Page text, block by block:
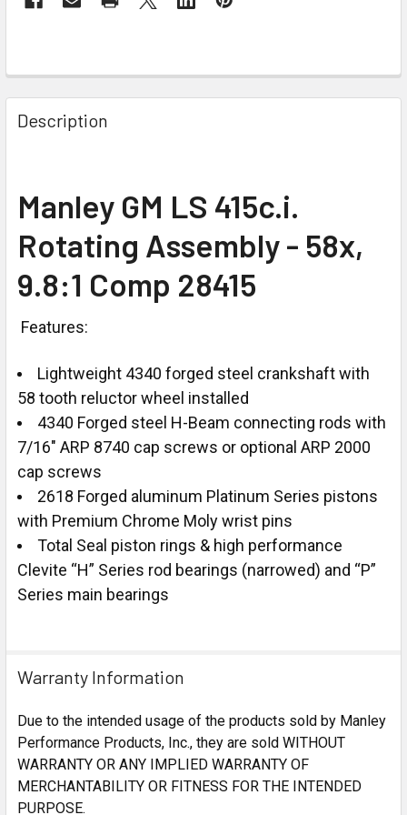
Description
Manley GM LS 415c.i.
Rotating Assembly - 58x,
9.8:1 Comp 28415
Features:
Lightweight 4340 forged steel crankshaft with
58 tooth reluctor wheel installed
4340 Forged steel H-Beam connecting rods with
7/16" ARP 8740 cap screws or optional ARP 2000
cap screws
2618 Forged aluminum Platinum Series pistons
with Premium Chrome Moly wrist pins
Total Seal piston rings & high performance
Clevite “H” Series rod bearings (narrowed) and “P”
Series main bearings
Warranty Information
Due to the intended usage of the products sold by Manley
Performance Products, Inc., they are sold WITHOUT
WARRANTY OR ANY IMPLIED WARRANTY OF
MERCHANTABILITY OR FITNESS FOR THE INTENDED
PURPOSE.